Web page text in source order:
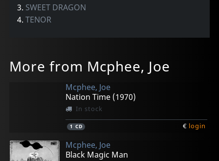
3. SWEET DRAGON
4.TENOR
More from Mcphee, Joe
Mcphee, Joe
Nation Time (1970)
In stock
1 CD € login
Mcphee, Joe
Black Magic Man